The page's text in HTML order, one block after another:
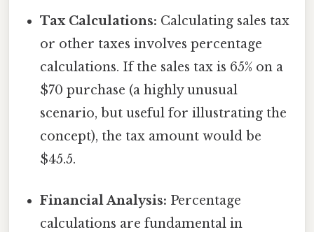
Tax Calculations: Calculating sales tax
or other taxes involves percentage
calculations. If the sales tax is 65% on a
$70 purchase (a highly unusual
scenario, but useful for illustrating the
concept), the tax amount would be
$45.5.
Financial Analysis: Percentage
calculations are fundamental in